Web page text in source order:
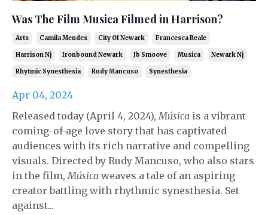
Was The Film Musica Filmed in Harrison?
Arts Camila Mendes City Of Newark Francesca Reale
Harrison Nj Ironbound Newark Jb Smoove Musica Newark Nj
Rhytmic Synesthesia Rudy Mancuso Synesthesia
Apr 04, 2024
Released today (April 4, 2024), Música is a vibrant
coming-of-age love story that has captivated
audiences with its rich narrative and compelling
visuals. Directed by Rudy Mancuso, who also stars
in the film, Música weaves a tale of an aspiring
creator battling with rhythmic synesthesia. Set
against...